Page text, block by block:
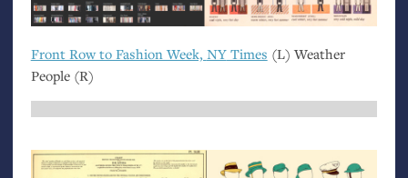
Front Row to Fashion Week, NYTimes (L) Weather
People (R)